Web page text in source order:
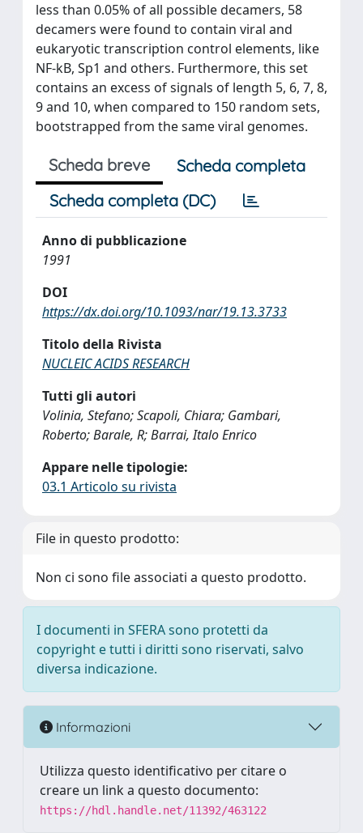
less than 0.05% of all possible decamers, 58
decamers were found to contain viral and
eukaryotic transcription control elements, like
NF-kB, Sp1 and others. Furthermore, this set
contains an excess of signals of length 5, 6, 7, 8,
9 and 10, when compared to 150 random sets,
bootstrapped from the same viral genomes.
Scheda breve
Scheda completa
Scheda completa (DC)
Anno di pubblicazione
1991
DOI
https://dx.doi.org/10.1093/nar/19.13.3733
Titolo della Rivista
NUCLEIC ACIDS RESEARCH
Tutti gli autori
Volinia, Stefano; Scapoli, Chiara; Gambari,
Roberto; Barale, R; Barrai, Italo Enrico
Appare nelle tipologie:
03.1 Articolo su rivista
File in questo prodotto:
Non ci sono file associati a questo prodotto.
I documenti in SFERA sono protetti da
copyright e tutti i diritti sono riservati, salvo
diversa indicazione.
Informazioni
Utilizza questo identificativo per citare o
creare un link a questo documento:
https://hdl.handle.net/11392/463122